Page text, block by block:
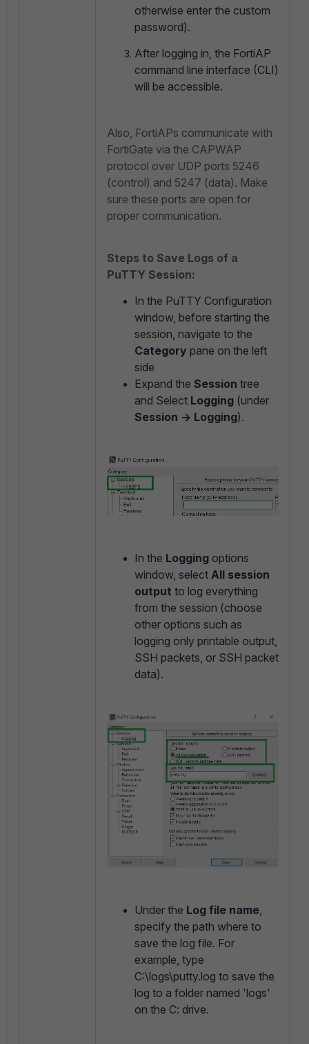
otherwise enter the custom
password).
After logging in, the FortiAP
command line interface (CLI)
will be accessible.
Also, FortiAPs communicate with
FortiGate via the CAPWAP
protocol over UDP ports 5246
(control) and 5247 (data). Make
sure these ports are open for
proper communication.
Steps to Save Logs of a
PuTTY Session:
In the PuTTY Configuration
window, before starting the
session, navigate to the
Category pane on the left
side
Expand the Session tree
and Select Logging (under
Session -> Logging).
In the Logging options
window, select All session
output to log everything
from the session (choose
other options such as
logging only printable output,
SSH packets, or SSH packet
data).
Under the Log file name,
specify the path where to
save the log file. For
example, type
C:\logs\putty.log to save the
log to a folder named 'logs'
on the C: drive.